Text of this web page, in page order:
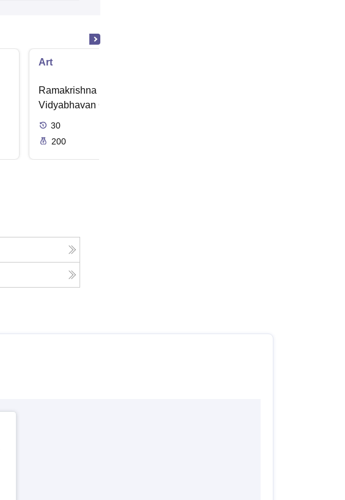
Art
Ramakrishna Sarada Mission Vivekananda
Vidyabhavan Girls' College, Kolkata
30
200